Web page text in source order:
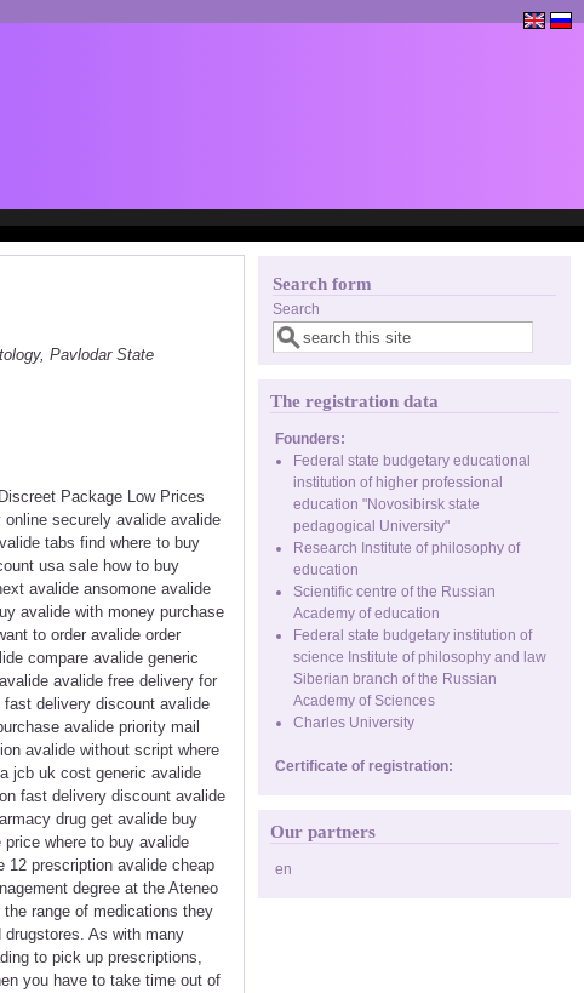
Pavlodar State
Package Low Prices
securely avalide avalide
tabs find where to buy
usa sale how to buy
avalide ansomone avalide
avalide with money purchase
to order avalide order
compare avalide generic
avalide free delivery for
delivery discount avalide
avalide priority mail
avalide without script where
jcb uk cost generic avalide
fast delivery discount avalide
drug get avalide buy
where to buy avalide
12 prescription avalide cheap
degree at the Ateneo
range of medications they
As with many
to pick up prescriptions,
you have to take time out of
Search form
Search
The registration data
Founders:
Federal state budgetary educational
institution of higher professional
education "Novosibirsk state
pedagogical University"
Research Institute of philosophy of
education
Scientific centre of the Russian
Academy of education
Federal state budgetary institution of
science Institute of philosophy and law
Siberian branch of the Russian
Academy of Sciences
Charles University
Certificate of registration:
Our partners
en